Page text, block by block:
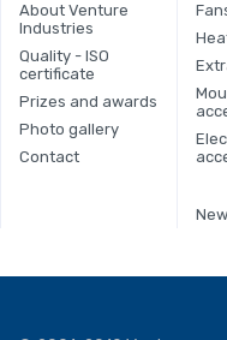
About Venture
Industries
Quality - ISO
certificate
Prizes and awards
Photo gallery
Contact